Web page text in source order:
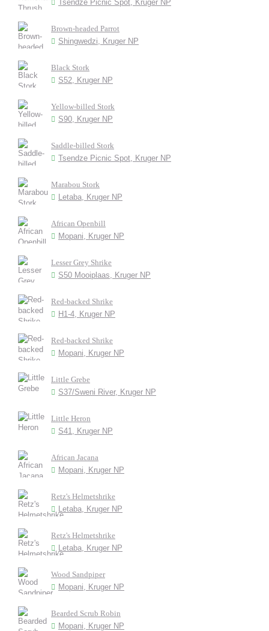
Tsendze Picnic Spot, Kruger NP
Brown-headed Parrot
Shingwedzi, Kruger NP
Black Stork
S52, Kruger NP
Yellow-billed Stork
S90, Kruger NP
Saddle-billed Stork
Tsendze Picnic Spot, Kruger NP
Marabou Stork
Letaba, Kruger NP
African Openbill
Mopani, Kruger NP
Lesser Grey Shrike
S50 Mooiplaas, Kruger NP
Red-backed Shrike
H1-4, Kruger NP
Red-backed Shrike
Mopani, Kruger NP
Little Grebe
S37/Sweni River, Kruger NP
Little Heron
S41, Kruger NP
African Jacana
Mopani, Kruger NP
Retz's Helmetshrike
Letaba, Kruger NP
Retz's Helmetshrike
Letaba, Kruger NP
Wood Sandpiper
Mopani, Kruger NP
Bearded Scrub Robin
Mopani, Kruger NP